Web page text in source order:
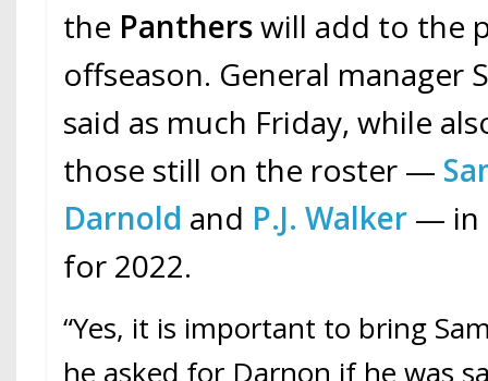
the Pantherswill add to the
offseason. General manager
said as much Friday, while
those still on the roster —
Darnold and P.J. Walker — in
for 2022.
“Yes, it is important to bring
he asked for Darnon if he was